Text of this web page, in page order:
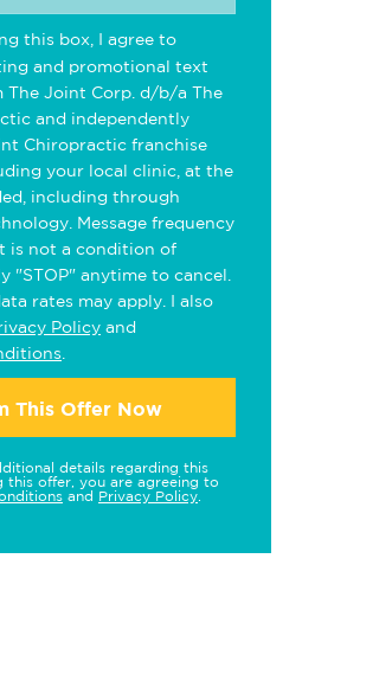
this box, I agree to
and promotional text
The Joint Corp. d/b/a The
and independently
Chiropractic franchise
your local clinic, at the
including through
Message frequency
is not a condition of
"STOP" anytime to cancel.
rates may apply. I also
Policy and
This Offer Now
details regarding this
this offer, you are agreeing to
and Privacy Policy